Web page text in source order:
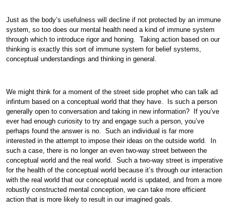
Just as the body’s usefulness will decline if not protected by an immune
system, so too does our mental health need a kind of immune system
through which to introduce rigor and honing. Taking action based on our
thinking is exactly this sort of immune system for belief systems,
conceptual understandings and thinking in general.
We might think for a moment of the street side prophet who can talk ad
infintum based on a conceptual world that they have. Is such a person
generally open to conversation and taking in new information? If you’ve
ever had enough curiosity to try and engage such a person, you’ve
perhaps found the answer is no. Such an individual is far more
interested in the attempt to impose their ideas on the outside world. In
such a case, there is no longer an even two-way street between the
conceptual world and the real world. Such a two-way street is imperative
for the health of the conceptual world because it’s through our interaction
with the real world that our conceptual world is updated, and from a more
robustly constructed mental conception, we can take more efficient
action that is more likely to result in our imagined goals.